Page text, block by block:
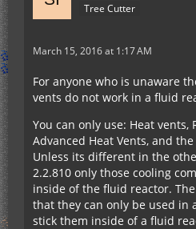
Tree Cutter
March 15, 2016 at 1:17 AM
For anyone who is unaware
vents do not work in a fluid
You can only use: Heat vents,
Advanced Heat Vents, and
Unless its different in the
2.2.810 only those cooling
inside of the fluid reactor.
that they can only be used in
stick them inside of a fluid